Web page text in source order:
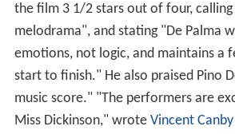
the film 3 1/2 stars out of four,
melodrama", and stating "De Palma
emotions, not logic, and maintains a
start to finish." He also praised Pino
music score." "The performers are
Miss Dickinson," wrote Vincent Canby